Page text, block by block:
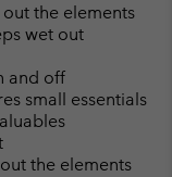
the elements
wet out
and off
small essentials
the elements